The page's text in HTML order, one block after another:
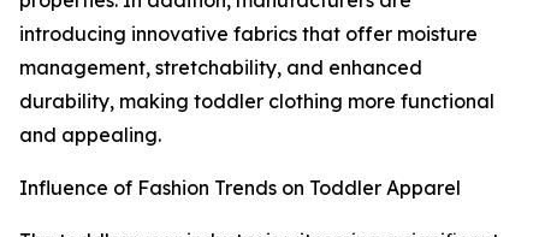
introducing innovative fabrics that offer moisture
management, stretchability, and enhanced
durability, making toddler clothing more functional
and appealing.
Influence of Fashion Trends on Toddler Apparel